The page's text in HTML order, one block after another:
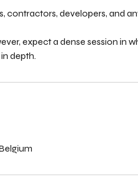
contractors, developers, and
expect a dense session in
depth.